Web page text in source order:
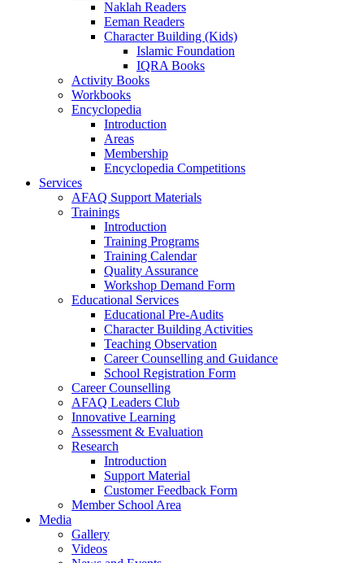
Naklah Readers
Eeman Readers
Character Building (Kids)
Islamic Foundation
IQRA Books
Activity Books
Workbooks
Encyclopedia
Introduction
Areas
Membership
Encyclopedia Competitions
Services
AFAQ Support Materials
Trainings
Introduction
Training Programs
Training Calendar
Quality Assurance
Workshop Demand Form
Educational Services
Educational Pre-Audits
Character Building Activities
Teaching Observation
Career Counselling and Guidance
School Registration Form
Career Counselling
AFAQ Leaders Club
Innovative Learning
Assessment & Evaluation
Research
Introduction
Support Material
Customer Feedback Form
Member School Area
Media
Gallery
Videos